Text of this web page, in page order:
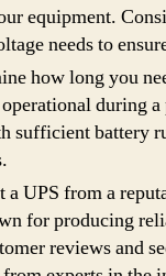
equipment.
needs to
how long you
during a
sufficient battery
a UPS from a
for producing
reviews and